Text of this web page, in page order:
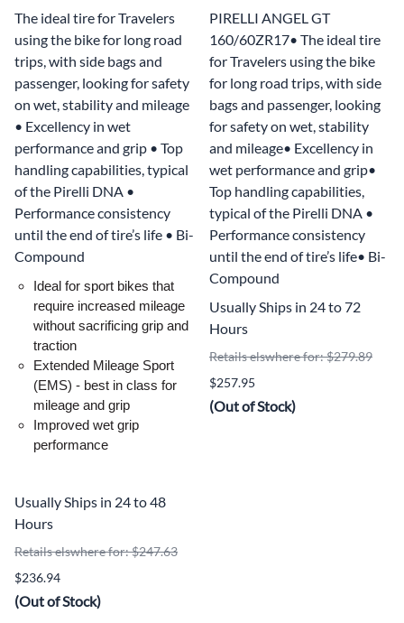
The ideal tire for Travelers
using the bike for long road
trips, with side bags and
passenger, looking for safety
on wet, stability and mileage
• Excellency in wet
performance and grip • Top
handling capabilities, typical
of the Pirelli DNA •
Performance consistency
until the end of tire’s life • Bi-
Compound
Ideal for sport bikes that
require increased mileage
without sacrificing grip and
traction
Extended Mileage Sport
(EMS) - best in class for
mileage and grip
Improved wet grip
performance
Usually Ships in 24 to 48
Hours
Retails elswhere for: $247.63
$236.94
(Out of Stock)
PIRELLI ANGEL GT
160/60ZR17• The ideal tire
for Travelers using the bike
for long road trips, with side
bags and passenger, looking
for safety on wet, stability
and mileage• Excellency in
wet performance and grip•
Top handling capabilities,
typical of the Pirelli DNA •
Performance consistency
until the end of tire’s life• Bi-
Compound
Usually Ships in 24 to 72
Hours
Retails elswhere for: $279.89
$257.95
(Out of Stock)